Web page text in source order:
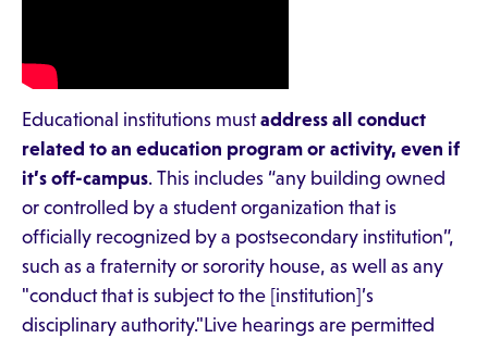
Educational institutions mustaddress all conduct
related to an education program or activity, even if
it’s off-campus. This includes “any building owned
or controlled by a student organization that is
officially recognized by a postsecondary institution”,
such as a fraternity or sorority house, as well as any
"conduct that is subject to the [institution]’s
disciplinary authority."Live hearings are permitted